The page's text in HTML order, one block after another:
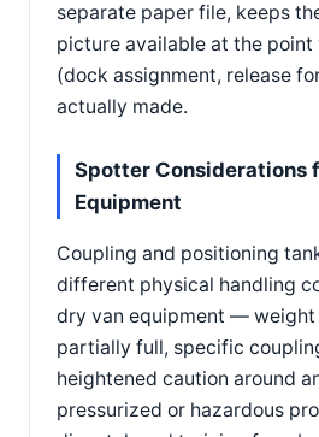
separate paper file, keeps
picture available at the point
(dock assignment, release
actually made.
Spotter Considerations
Equipment
Coupling and positioning
different physical handling
dry van equipment —
partially full, specific
heightened caution around
pressurized or hazardous